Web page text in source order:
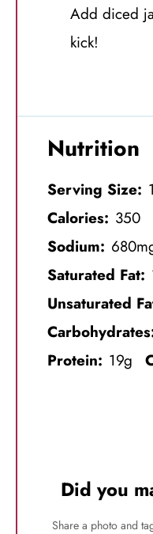
Add diced
kick!
Nutrition
Serving Size:
Calories: 350
Sodium:
Saturated Fat:
Unsaturated
Protein: 19g
Did you
Share a photo and